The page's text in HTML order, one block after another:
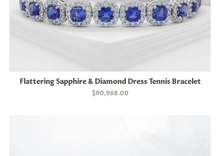
Flattering Sapphire & Diamond Dress Tennis Bracelet
Regular
$90,968.00